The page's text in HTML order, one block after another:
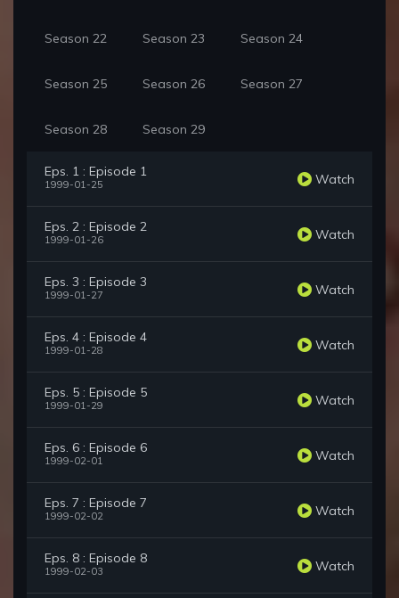
Season 22 Season 23 Season 24
Season 25 Season 26 Season 27
Season 28 Season 29
Eps. 1 : Episode 1
1999-01-25 Watch
Eps. 2 : Episode 2
1999-01-26 Watch
Eps. 3 : Episode 3
1999-01-27 Watch
Eps. 4 : Episode 4
1999-01-28 Watch
Eps. 5 : Episode 5
1999-01-29 Watch
Eps. 6 : Episode 6
1999-02-01 Watch
Eps. 7 : Episode 7
1999-02-02 Watch
Eps. 8 : Episode 8
1999-02-03 Watch